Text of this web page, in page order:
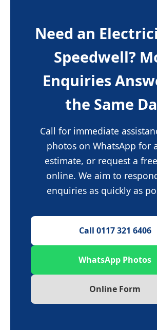
Need an
Speedwell?
Enquiries
the Same
Call for immediate
photos on WhatsApp for
estimate, or request a
online. We aim to
enquiries as quickly as
Call 0117 321 6406
WhatsApp Photos
Online Form